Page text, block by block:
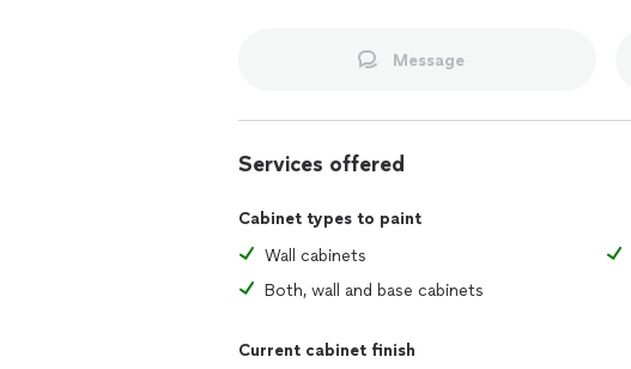
Message
Services offered
Cabinet types to paint
Wall cabinets
Both, wall and base cabinets
Current cabinet finish